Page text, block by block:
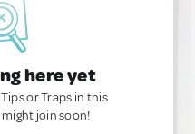
here yet
or Traps in this
join soon!